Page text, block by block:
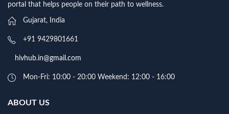
portal that helps people on their path to wellness.
Gujarat, India
+91 9429801661
hivhub.in@gmail.com
Mon-Fri: 10:00 - 20:00 Weekend: 12:00 - 16:00
ABOUT US